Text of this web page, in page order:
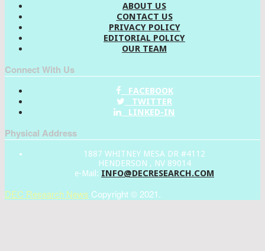
ABOUT US
CONTACT US
PRIVACY POLICY
EDITORIAL POLICY
OUR TEAM
Connect With Us
FACEBOOK
TWITTER
LINKED-IN
Physical Address
1887 WHITNEY MESA DR #4112
HENDERSON , NV 89014
e-Mail: INFO@DECRESEARCH.COM
DEC Research News Copyright © 2021.